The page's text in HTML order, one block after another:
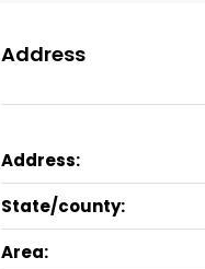
Address
Address:
State/county:
Area: